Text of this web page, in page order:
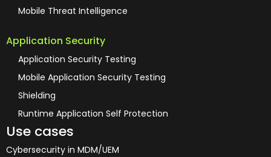
Mobile Threat Intelligence
Application Security
Application Security Testing
Mobile Application Security Testing
Shielding
Runtime Application Self Protection
Use cases
Cybersecurity in MDM/UEM